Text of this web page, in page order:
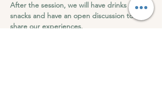
After the session, we will have drinks and
snacks and have an open discussion to
share our experiences.